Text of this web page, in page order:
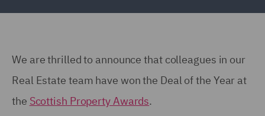
We are thrilled to announce that colleagues in our
Real Estate team have won the Deal of the Year at
the Scottish Property Awards.